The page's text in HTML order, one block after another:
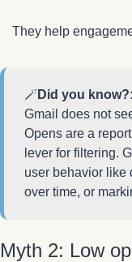
They help
🪄 Did you know?:
Gmail does not
Opens are a
lever for filtering.
user behavior like
over time, or
Myth 2: Low